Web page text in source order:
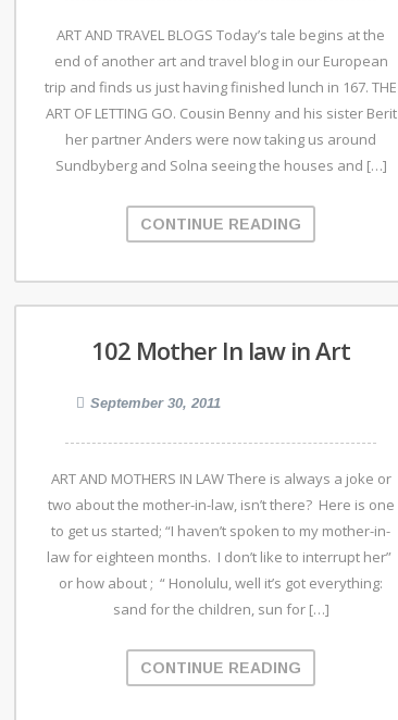
ART AND TRAVEL BLOGS Today’s tale begins at the
end of another art and travel blog in our European
trip and finds us just having finished lunch in 167. THE
ART OF LETTING GO. Cousin Benny and his sister Berit
her partner Anders were now taking us around
Sundbyberg and Solna seeing the houses and […]
CONTINUE READING
102 Mother In law in Art
September 30, 2011
ART AND MOTHERS IN LAW There is always a joke or
two about the mother-in-law, isn’t there? Here is one
to get us started; “I haven’t spoken to my mother-in-
law for eighteen months. I don’t like to interrupt her”
or how about ; “ Honolulu, well it’s got everything:
sand for the children, sun for […]
CONTINUE READING